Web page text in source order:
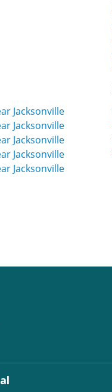
Jacksonville
Jacksonville
Jacksonville
Jacksonville
Jacksonville